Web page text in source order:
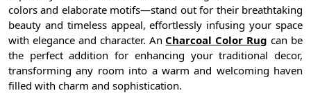
colors and elaborate motifs—stand out for their breathtaking
beauty and timeless appeal, effortlessly infusing your space
with elegance and character. An Charcoal Color Rug can be
the perfect addition for enhancing your traditional decor,
transforming any room into a warm and welcoming haven
filled with charm and sophistication.